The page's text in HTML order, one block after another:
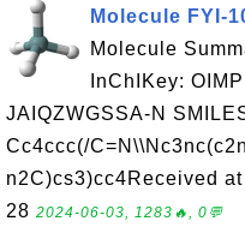
Molecule FYI-
Molecule
InChIKey:
JAIQZWGSSA-N
Cc4ccc(/
n2C)cs3)cc4Received
28 2024-06-03, 1283🔥, 0💬